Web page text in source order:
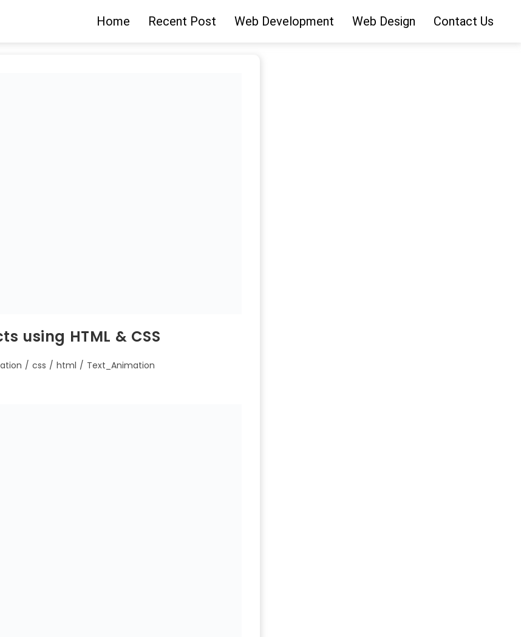
Home Recent Post Web Development Web Design Contact Us
using HTML & CSS
/ css / html / Text_Animation